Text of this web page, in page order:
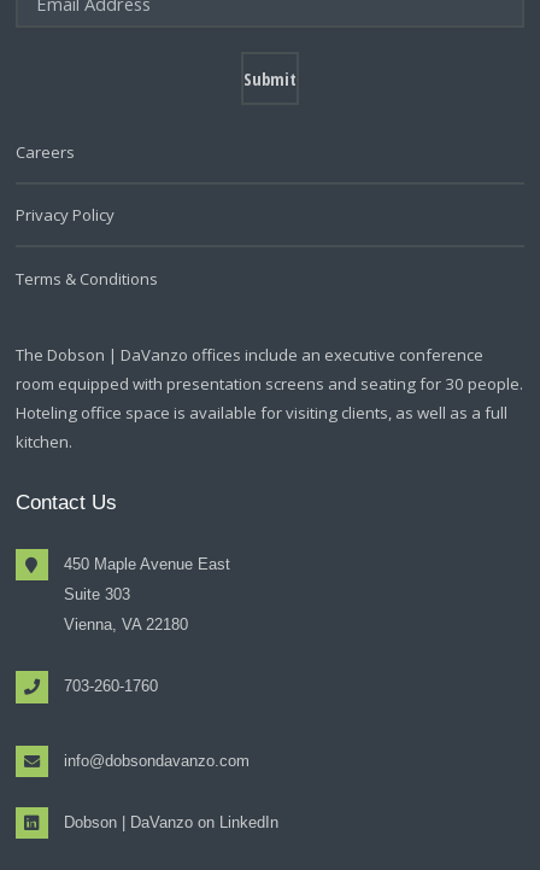
Careers
Privacy Policy
Terms & Conditions
The Dobson | DaVanzo offices include an executive conference
room equipped with presentation screens and seating for 30 people.
Hoteling office space is available for visiting clients, as well as a full
kitchen.
Contact Us
450 Maple Avenue East
Suite 303
Vienna, VA 22180
703-260-1760
info@dobsondavanzo.com
Dobson | DaVanzo on LinkedIn